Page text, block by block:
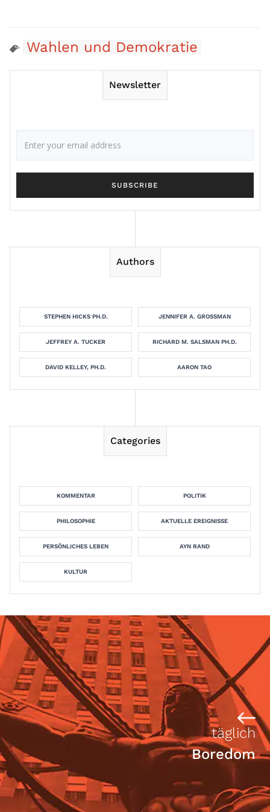
Wahlen und Demokratie
Newsletter
Authors
STEPHEN HICKS PH.D. JENNIFER A. GROSSMAN
JEFFREY A. TUCKER RICHARD M. SALSMAN PH.D.
DAVID KELLEY, PH.D. AARON TAO
Categories
KOMMENTAR POLITIK
PHILOSOPHIE AKTUELLE EREIGNISSE
PERSÖNLICHES LEBEN AYN RAND
KULTUR
täglich
Boredom